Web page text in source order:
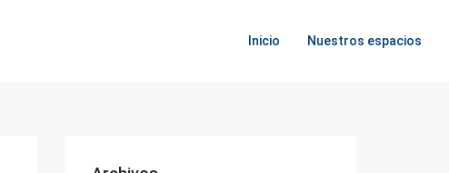
Inicio Nuestros espacios